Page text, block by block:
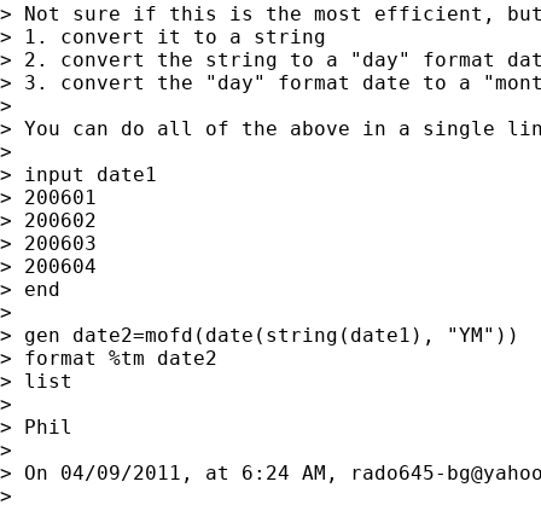
> Not sure if this is the most efficient,
> 1. convert it to a string
> 2. convert the string to a "day" format
> 3. convert the "day" format date to a
>
> You can do all of the above in a single
>
> input date1
> 200601
> 200602
> 200603
> 200604
> end
>
> gen date2=mofd(date(string(date1), "YM"))
> format %tm date2
> list
>
> Phil
>
> On 04/09/2011, at 6:24 AM,
rado645-
>